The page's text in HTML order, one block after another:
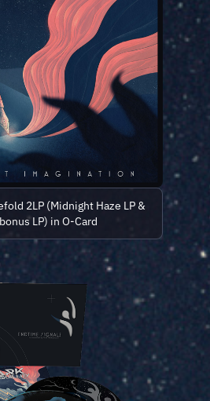
2LP (Midnight Haze LP &
LP) in O-Card